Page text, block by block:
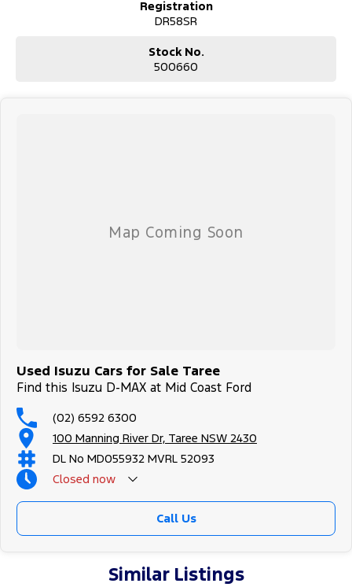
Registration
DR58SR
Stock No.
500660
Used Isuzu Cars for Sale Taree
Find this Isuzu D-MAX at Mid Coast Ford
(02) 6592 6300
100 Manning River Dr, Taree NSW 2430
DL No MD055932 MVRL 52093
Closed now
Call Us
Similar Listings